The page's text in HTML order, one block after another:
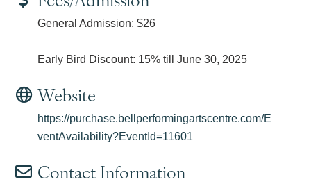
General Admission: $26
Early Bird Discount: 15% till June 30, 2025
Website
https://purchase.bellperformingartscentre.com/E
ventAvailability?EventId=11601
Contact Information